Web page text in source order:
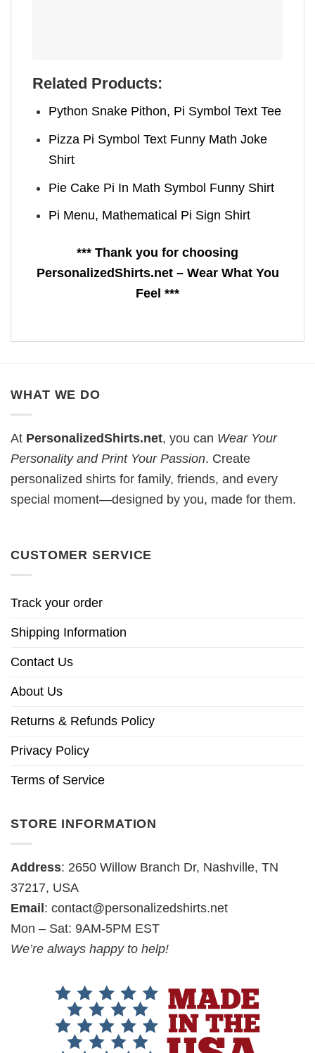
Related Products:
Python Snake Pithon, Pi Symbol Text Tee
Pizza Pi Symbol Text Funny Math Joke
Shirt
Pie Cake Pi In Math Symbol Funny Shirt
Pi Menu, Mathematical Pi Sign Shirt
*** Thank you for choosing
PersonalizedShirts.net – Wear What You
Feel ***
WHAT WE DO
At PersonalizedShirts.net, you can Wear Your
Personality and Print Your Passion. Create
personalized shirts for family, friends, and every
special moment—designed by you, made for them.
CUSTOMER SERVICE
Track your order
Shipping Information
Contact Us
About Us
Returns & Refunds Policy
Privacy Policy
Terms of Service
STORE INFORMATION
Address: 2650 Willow Branch Dr, Nashville, TN
37217, USA
Email : contact@personalizedshirts.net
Mon – Sat: 9AM-5PM EST
We’re always happy to help!